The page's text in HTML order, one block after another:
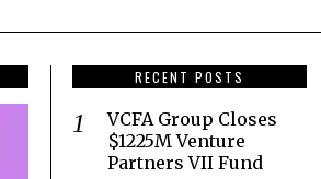
RECENT POSTS
VCFA Group Closes
$1225M Venture
Partners VII Fund